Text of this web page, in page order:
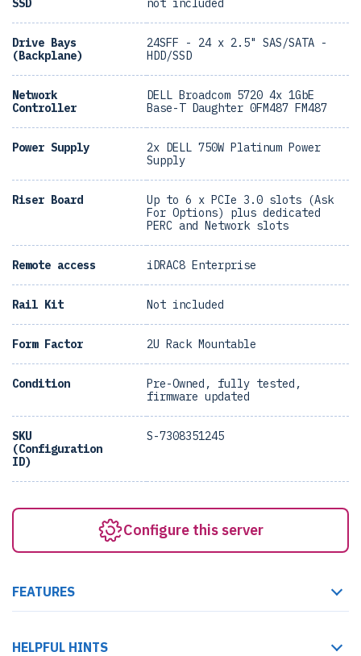
SSD not included
Drive Bays
(Backplane)
24SFF - 24 x 2.5" SAS/SATA -
HDD/SSD
Network
Controller
DELL Broadcom 5720 4x 1GbE
Base-T Daughter 0FM487 FM487
Power Supply
2x DELL 750W Platinum Power
Supply
Riser Board
Up to 6 x PCIe 3.0 slots (Ask
For Options) plus dedicated
PERC and Network slots
Remote access iDRAC8 Enterprise
Rail Kit Not included
Form Factor 2U Rack Mountable
Condition
Pre-Owned, fully tested,
firmware updated
SKU
(Configuration
ID)
S-7308351245
Configure this server
FEATURES
HELPFUL HINTS